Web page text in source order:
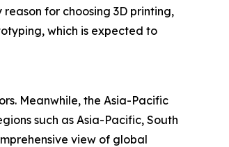
for choosing 3D printing,
which is expected to
Meanwhile, the Asia-Pacific
such as Asia-Pacific, South
view of global